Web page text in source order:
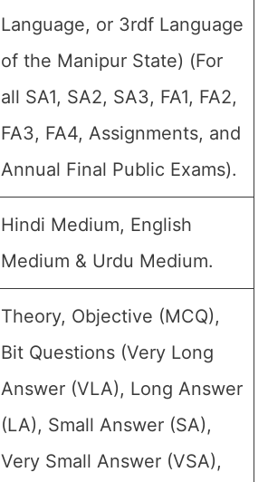
Language, or 3rdf Language
of the Manipur State) (For
all SA1, SA2, SA3, FA1, FA2,
FA3, FA4, Assignments, and
Annual Final Public Exams).
Hindi Medium, English
Medium & Urdu Medium.
Theory, Objective (MCQ),
Bit Questions (Very Long
Answer (VLA), Long Answer
(LA), Small Answer (SA),
Very Small Answer (VSA),